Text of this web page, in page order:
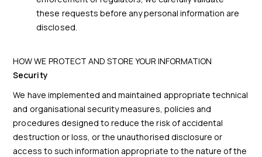
these requests before any personal information are
disclosed.
HOW WE PROTECT AND STORE YOUR INFORMATION
Security
We have implemented and maintained appropriate technical
and organisational security measures, policies and
procedures designed to reduce the risk of accidental
destruction or loss, or the unauthorised disclosure or
access to such information appropriate to the nature of the